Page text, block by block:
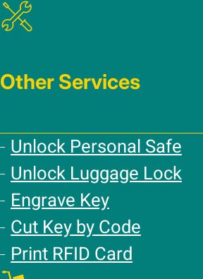
Other Services
Unlock Personal Safe
Unlock Luggage Lock
Engrave Key
Cut Key by Code
Print RFID Card